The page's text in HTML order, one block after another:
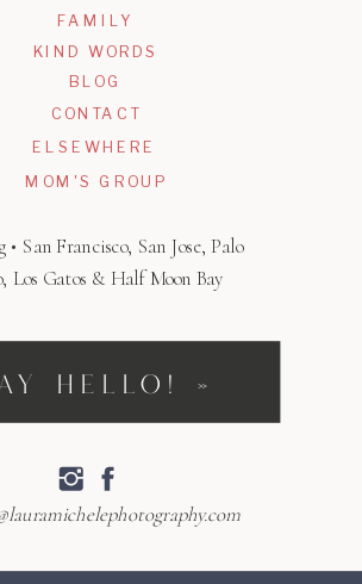
BLOG
KIND WORDS
CONTACT
• San Francisco, San Jose, Palo
Los Gatos & Half Moon Bay
HELLO! »
FAMILY
ELSEWHERE
MOM'S GROUP